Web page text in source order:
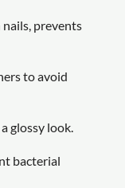
prevents
to avoid
glossy look.
bacterial